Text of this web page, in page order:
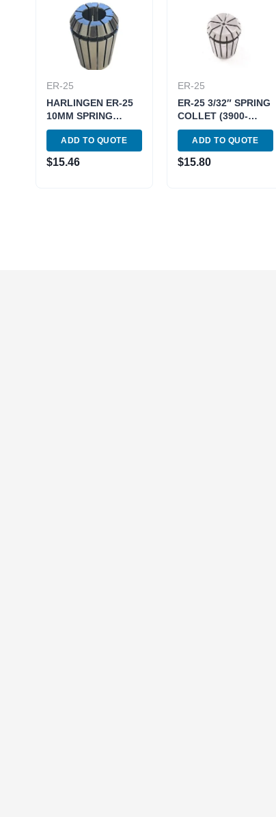
ER-25
HARLINGEN ER-25
10MM SPRING
COLLET (9710-
4037)ADD TO QUOTE
$15.46
ER-25
ER-25 3/32″ SPRING
COLLET (3900-
5211)
ADD TO QUOTE
$15.80